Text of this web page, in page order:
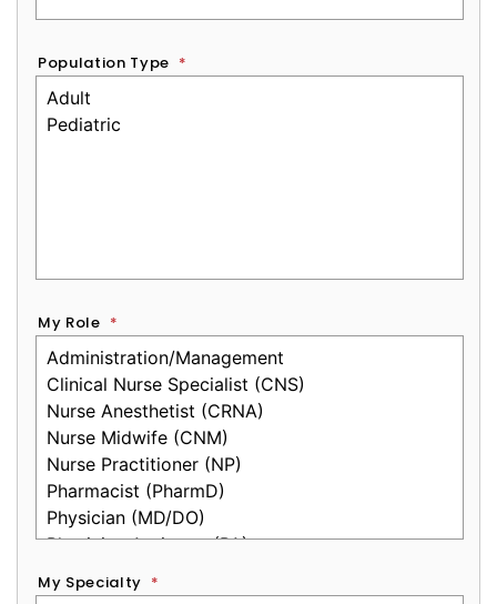
Population Type *
My Role *
My Specialty *